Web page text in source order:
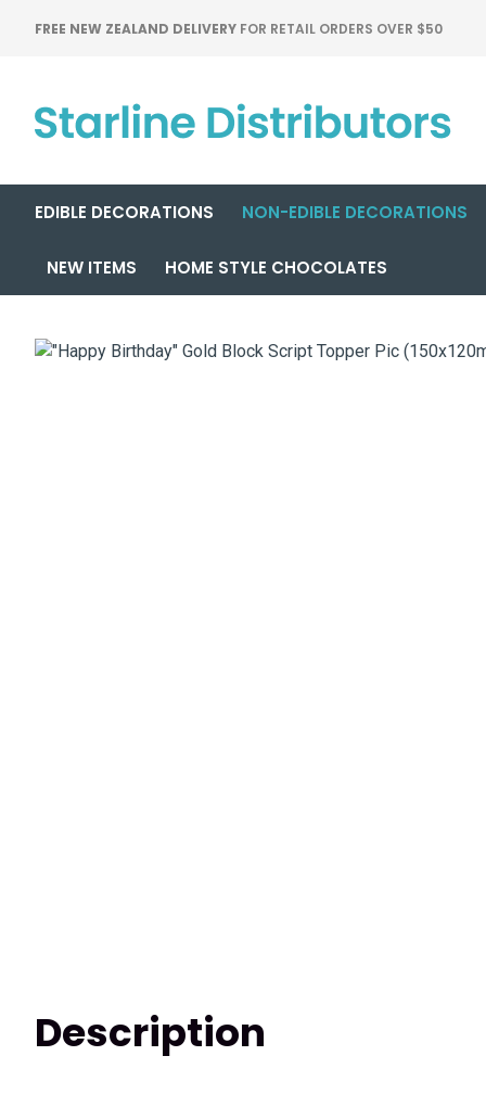
FREE NEW ZEALAND DELIVERY FOR RETAIL ORDERS OVER $50
EDIBLE DECORATIONS NON-EDIBLE DECORATIONS
NEW ITEMS HOME STYLE CHOCOLATES
Description